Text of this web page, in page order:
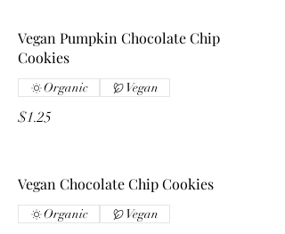
Vegan Pumpkin Chocolate Chip
Cookies
$1.25
Organic Vegan
Vegan Chocolate Chip Cookies
Organic Vegan